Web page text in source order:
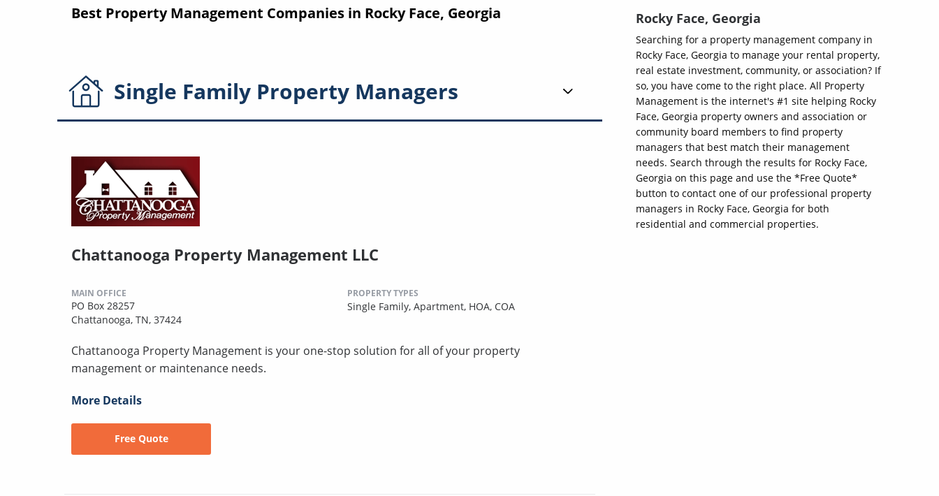
Best Property Management Companies in Rocky Face, Georgia
Single Family Property Managers
Chattanooga Property Management LLC
MAIN OFFICE
PO Box 28257
Chattanooga, TN, 37424
PROPERTY TYPES
Single Family, Apartment, HOA, COA
Chattanooga Property Management is your one-stop solution for all of your property
management or maintenance needs.
More Details
Free Quote
Rocky Face, Georgia
Searching for a property management company in
Rocky Face, Georgia to manage your rental property,
real estate investment, community, or association? If
so, you have come to the right place. All Property
Management is the internet's #1 site helping Rocky
Face, Georgia property owners and association or
community board members to find property
managers that best match their management
needs. Search through the results for Rocky Face,
Georgia on this page and use the *Free Quote*
button to contact one of our professional property
managers in Rocky Face, Georgia for both
residential and commercial properties.